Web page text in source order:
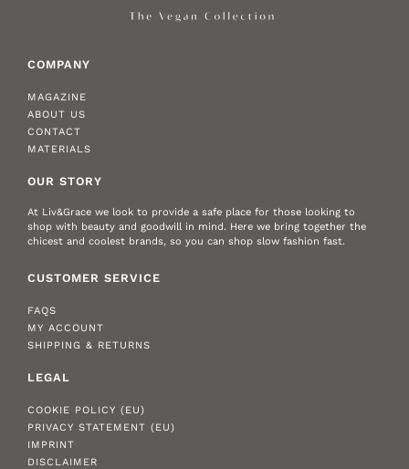
COMPANY
MAGAZINE
ABOUT US
CONTACT
MATERIALS
OUR STORY
At Liv&Grace we look to provide a safe place for those looking to
shop with beauty and goodwill in mind. Here we bring together the
chicest and coolest brands, so you can shop slow fashion fast.
CUSTOMER SERVICE
FAQS
MY ACCOUNT
SHIPPING & RETURNS
LEGAL
COOKIE POLICY (EU)
PRIVACY STATEMENT (EU)
IMPRINT
DISCLAIMER